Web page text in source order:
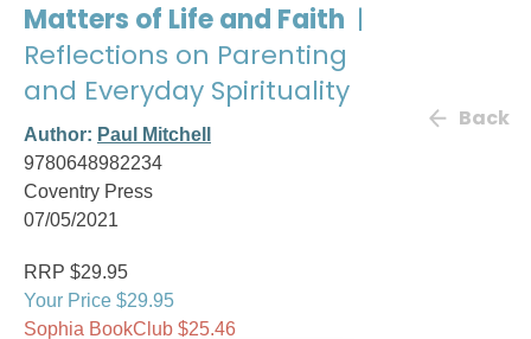
Matters of Life and Faith |
Reflections on Parenting
and Everyday Spirituality
Author: Paul Mitchell
9780648982234
Coventry Press
07/05/2021
Back
RRP $29.95
Your Price $29.95
Sophia BookClub $25.46